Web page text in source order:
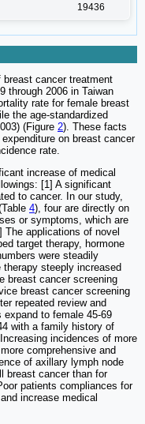
19436
cancer treatment
through 2006 in Taiwan
rate for female breast
the age-standardized
(Figure 2). These facts
on breast cancer
rate.
increase of medical
[1] A significant
to cancer. In our study,
4), four are directly on
or symptoms, which are
applications of novel
target therapy, hormone
were steadily
steeply increased
breast cancer screening
breast cancer screening
repeated review and
to female 45-69
with a family history of
incidences of more
comprehensive and
of axillary lymph node
breast cancer than for
patients compliances for
increase medical